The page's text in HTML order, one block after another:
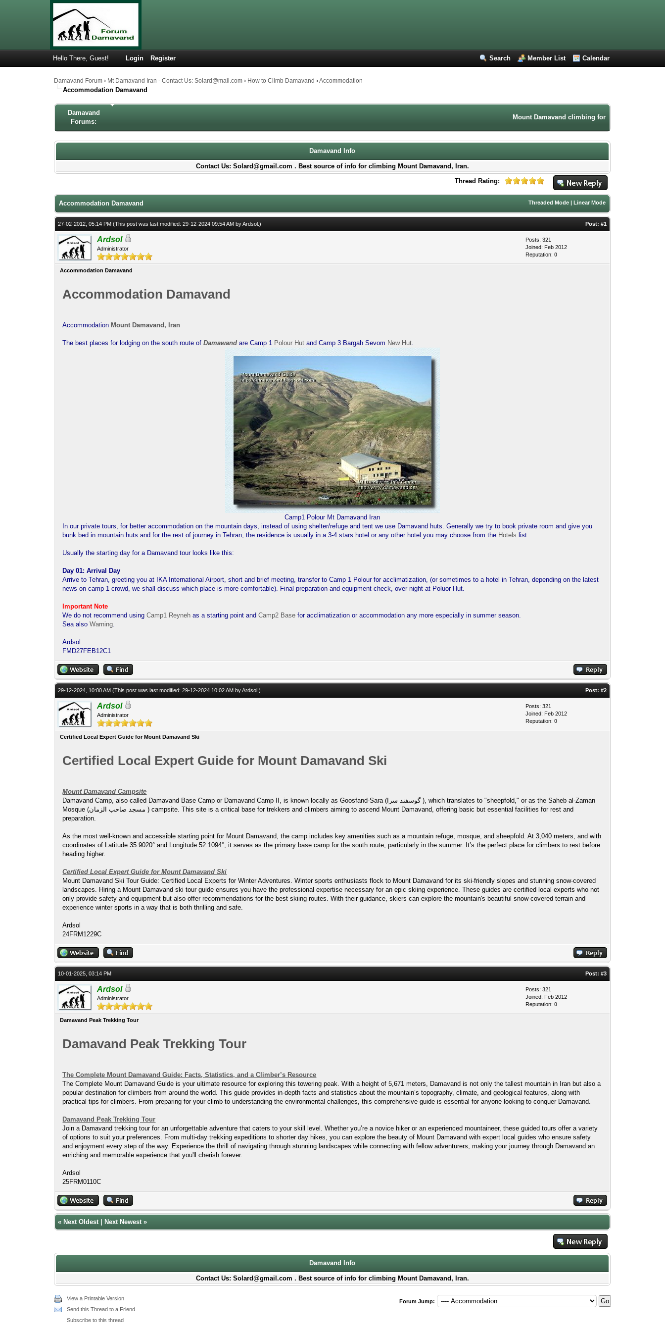
Search Member List Calendar
Hello There, Guest! Login Register
Damavand Forum › Mt Damavand Iran - Contact Us: Solard@mail.com › How to Climb Damavand ›Accommodation
Accommodation Damavand
Damavand
Forums:
Mount Damavand climbing forum. Iran
Damavand Info
Contact Us: Solard@gmail.com . Best source of info for climbing Mount Damavand, Iran.
Thread Rating:
Threaded Mode |Linear Mode
Accommodation Damavand
27-02-2012, 05:14 PM(This post was last modified: 29-12-2024 09:54 AM byArdsol .) Post:#1
Ardsol
Administrator
Posts: 321
Joined: Feb 2012
Reputation:0
Accommodation Damavand
Accommodation Damavand
Accommodation Mount Damavand, Iran
The best places for lodging on the south route ofDamawand are Camp 1 Polour Hut and Camp 3 Bargah Sevom New Hut
Camp1 Polour Mt Damavand Iran
In our private tours, for better accommodation on the mountain days, instead of using shelter/refuge and tent we use Damavand huts. Generally we try to book private room and give you
bunk bed in mountain huts and for the rest of journey in Tehran, the residence is usually in a 3-4 stars hotel or any other hotel you may choose from the Hotels list.
Usually the starting day for a Damavand tour looks like this:
Day 01: Arrival Day
Arrive to Tehran, greeting you at IKA International Airport, short and brief meeting, transfer to Camp 1 Polour for acclimatization, (or sometimes to a hotel in Tehran, depending on the latest
news on camp 1 crowd, we shall discuss which place is more comfortable). Final preparation and equipment check, over night at Poluor Hut.
Important Note
We do not recommend usingCamp1 Reyneh as a starting point andCamp2 Base for acclimatization or accommodation any more especially in summer season.
Sea alsoWarning
Ardsol
FMD27FEB12C1
29-12-2024, 10:00 AM(This post was last modified: 29-12-2024 10:02 AM byArdsol .) Post:#2
Ardsol
Administrator
Posts: 321
Joined: Feb 2012
Reputation:0
Certified Local Expert Guide for Mount Damavand Ski
Certified Local Expert Guide for Mount Damavand Ski
Mount Damavand Campsite
Damavand Camp, also called Damavand Base Camp or Damavand Camp II, is known locally as Goosfand-Sara (گوسفند سرا ), which translates to "sheepfold," or as the Saheb al-Zaman
Mosque (مسجد صاحب الزمان ) campsite. This site is a critical base for trekkers and climbers aiming to ascend Mount Damavand, offering basic but essential facilities for rest and
preparation.
As the most well-known and accessible starting point for Mount Damavand, the camp includes key amenities such as a mountain refuge, mosque, and sheepfold. At 3,040 meters, and with
coordinates of Latitude 35.9020° and Longitude 52.1094°, it serves as the primary base camp for the south route, particularly in the summer. It’s the perfect place for climbers to rest before
heading higher.
Certified Local Expert Guide for Mount Damavand Ski
Mount Damavand Ski Tour Guide: Certified Local Experts for Winter Adventures. Winter sports enthusiasts flock to Mount Damavand for its ski-friendly slopes and stunning snow-covered
landscapes. Hiring a Mount Damavand ski tour guide ensures you have the professional expertise necessary for an epic skiing experience. These guides are certified local experts who not
only provide safety and equipment but also offer recommendations for the best skiing routes. With their guidance, skiers can explore the mountain's beautiful snow-covered terrain and
experience winter sports in a way that is both thrilling and safe.
Ardsol
24FRM1229C
10-01-2025, 03:14 PM Post:#3
Ardsol
Administrator
Posts: 321
Joined: Feb 2012
Reputation:0
Damavand Peak Trekking Tour
Damavand Peak Trekking Tour
The Complete Mount Damavand Guide: Facts, Statistics, and a Climber’s Resource
The Complete Mount Damavand Guide is your ultimate resource for exploring this towering peak. With a height of 5,671 meters, Damavand is not only the tallest mountain in Iran but also a
popular destination for climbers from around the world. This guide provides in-depth facts and statistics about the mountain’s topography, climate, and geological features, along with
practical tips for climbers. From preparing for your climb to understanding the environmental challenges, this comprehensive guide is essential for anyone looking to conquer Damavand.
Damavand Peak Trekking Tour
Join a Damavand trekking tour for an unforgettable adventure that caters to your skill level. Whether you’re a novice hiker or an experienced mountaineer, these guided tours offer a variety
of options to suit your preferences. From multi-day trekking expeditions to shorter day hikes, you can explore the beauty of Mount Damavand with expert local guides who ensure safety
and enjoyment every step of the way. Experience the thrill of navigating through stunning landscapes while connecting with fellow adventurers, making your journey through Damavand an
enriching and memorable experience that you'll cherish forever.
Ardsol
25FRM0110C
« Next Oldest Next Newest »
Damavand Info
Contact Us: Solard@gmail.com . Best source of info for climbing Mount Damavand, Iran.
View a Printable Version
Send this Thread to a Friend
Subscribe to this thread
Forum Jump: